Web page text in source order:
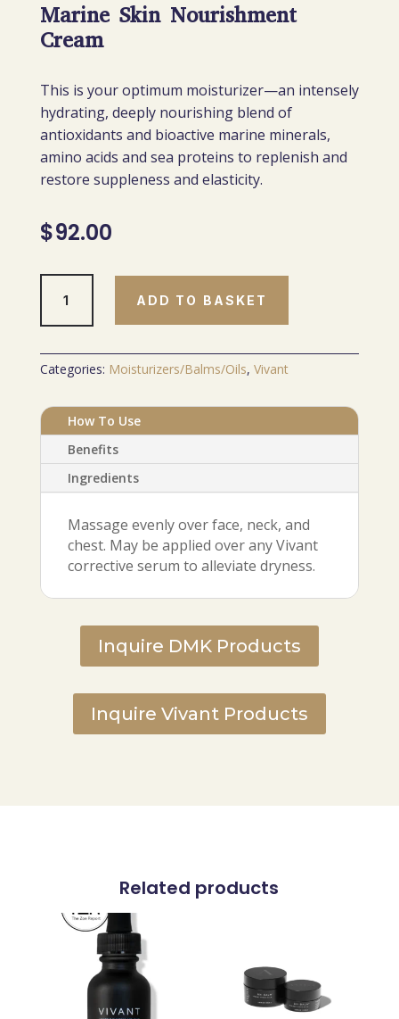
Marine Skin Nourishment
Cream
This is your optimum moisturizer—an intensely
hydrating, deeply nourishing blend of
antioxidants and bioactive marine minerals,
amino acids and sea proteins to replenish and
restore suppleness and elasticity.
$92.00
Skin
Nourishment
quantity
ADD TO BASKET
Categories: Moisturizers/Balms/Oils, Vivant
How To Use
Benefits
Ingredients
Massage evenly over face, neck, and
chest. May be applied over any Vivant
corrective serum to alleviate dryness.
Inquire DMK Products
Inquire Vivant Products
Related products